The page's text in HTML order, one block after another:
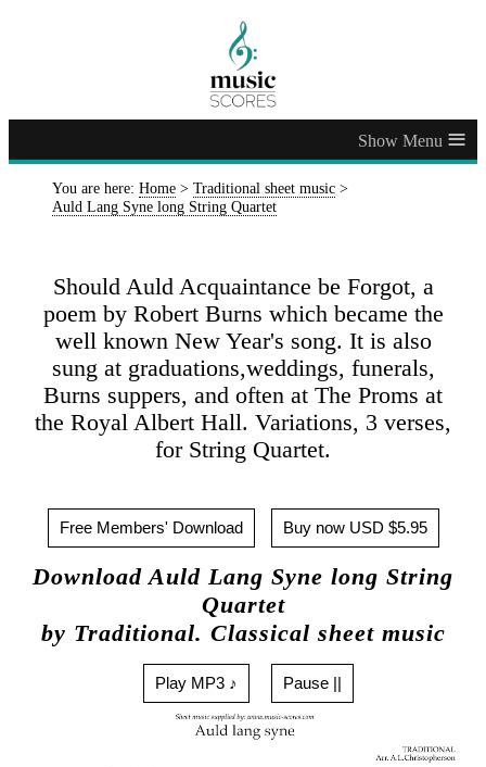
≡
You are here: Home > Traditional sheet music >
Auld Lang Syne long String Quartet
Should Auld Acquaintance be Forgot, a
poem by Robert Burns which became the
well known New Year's song. It is also
sung at graduations,weddings, funerals,
Burns suppers, and often at The Proms at
the Royal Albert Hall. Variations, 3 verses,
for String Quartet.
Free Members' Download Buy now USD $5.95
Download Auld Lang Syne long String
Quartet
by Traditional. Classical sheet music
Play MP3 ♪ Pause ||